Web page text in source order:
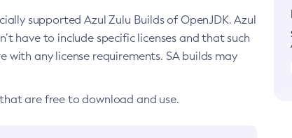
supported Azul Zulu Builds of OpenJDK. Azul
have to include specific licenses and that such
any license requirements. SA builds may
are free to download and use.